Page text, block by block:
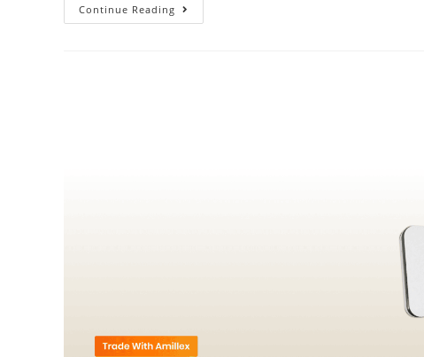
Continue Reading